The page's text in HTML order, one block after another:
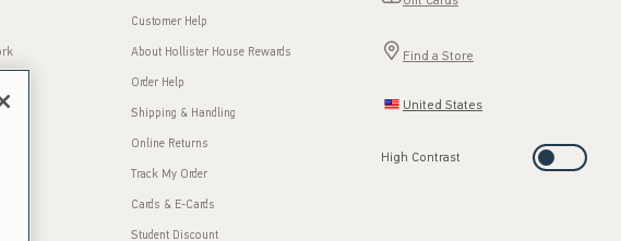
Customer Help
About Hollister House Rewards
Order Help
Shipping & Handling
Online Returns
Track My Order
Cards & E-Cards
Student Discount
Find a Store
United States
High Contrast